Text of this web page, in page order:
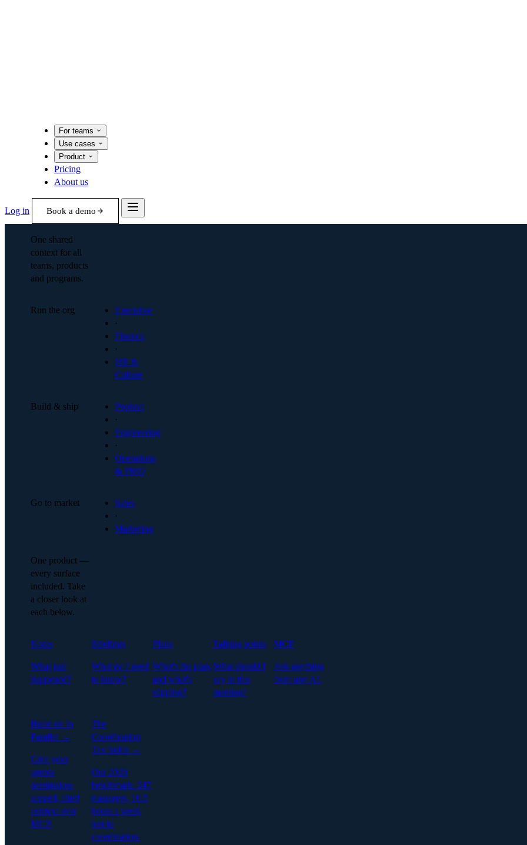
For teams
Use cases
Product
Pricing
About us
Log in Book a demo
One shared
context for all
teams, products
and programs.
Run the org
Executive
·
Finance
·
HR &
Culture
Build & ship
Product
·
Engineering
·
Operations
& PMO
Go to market
Sales
·
Marketing
One product —
every surface
included. Take
a closer look at
each below.
Notes
What just
happened?
Briefings
What do I need
to know?
Plans
What's the plan,
and what's
slipping?
Talking points
What should I
say in this
meeting?
MCP
Ask anything
from any AI.
Build on In
Parallel →
Give your
agents
permission-
scoped, cited
context over
MCP.
The
Coordination
Tax Index →
Our 2026
benchmark: 247
managers, 16.5
hours a week
lost to
coordination.